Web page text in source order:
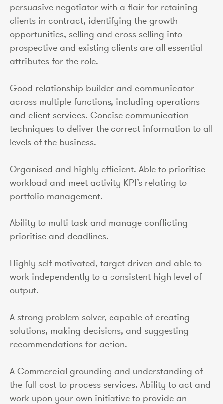
persuasive negotiator with a flair for retaining
clients in contract, identifying the growth
opportunities, selling and cross selling into
prospective and existing clients are all essential
attributes for the role.
Good relationship builder and communicator
across multiple functions, including operations
and client services. Concise communication
techniques to deliver the correct information to all
levels of the business.
Organised and highly efficient. Able to prioritise
workload and meet activity KPI’s relating to
portfolio management.
Ability to multi task and manage conflicting
prioritise and deadlines.
Highly self-motivated, target driven and able to
work independently to a consistent high level of
output.
A strong problem solver, capable of creating
solutions, making decisions, and suggesting
recommendations for action.
A Commercial grounding and understanding of
the full cost to process services. Ability to act and
work upon your own initiative to provide an